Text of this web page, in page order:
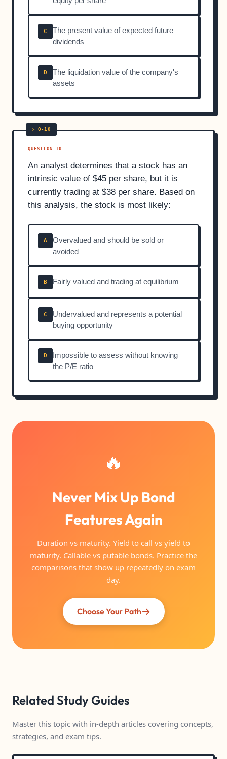
C
The present value of expected future
dividends
D
The liquidation value of the company's
assets
QUESTION 10
An analyst determines that a stock has an
intrinsic value of $45 per share, but it is
currently trading at $38 per share. Based on
this analysis, the stock is most likely:
A
Overvalued and should be sold or
avoided
B Fairly valued and trading at equilibrium
C
Undervalued and represents a potential
buying opportunity
D
Impossible to assess without knowing
the P/E ratio
🔥
Never Mix Up Bond
Features Again
Duration vs maturity. Yield to call vs yield to
maturity. Callable vs putable bonds. Practice the
comparisons that show up repeatedly on exam
day.
Choose Your Path
Related Study Guides
Master this topic with in-depth articles covering concepts,
strategies, and exam tips.